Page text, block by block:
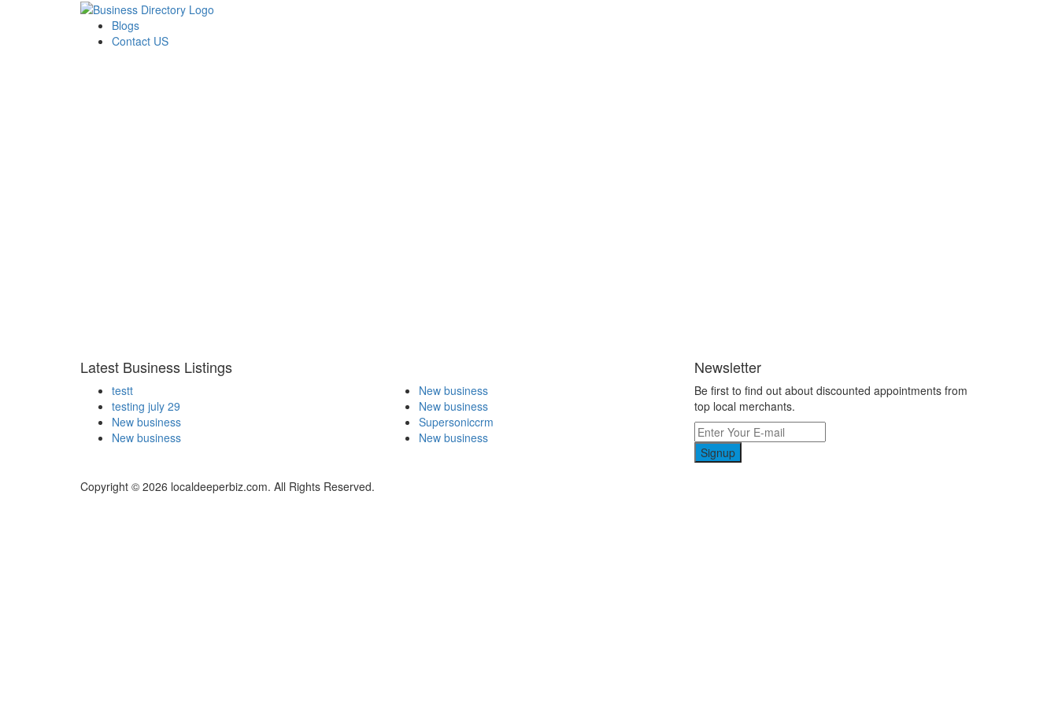
Blogs
Contact US
Latest Business Listings
testt
testing july 29
New business
New business
New business
New business
Supersoniccrm
New business
Newsletter
Be first to find out about discounted appointments from
top local merchants.
Signup
Copyright © 2026 localdeeperbiz.com. All Rights Reserved.